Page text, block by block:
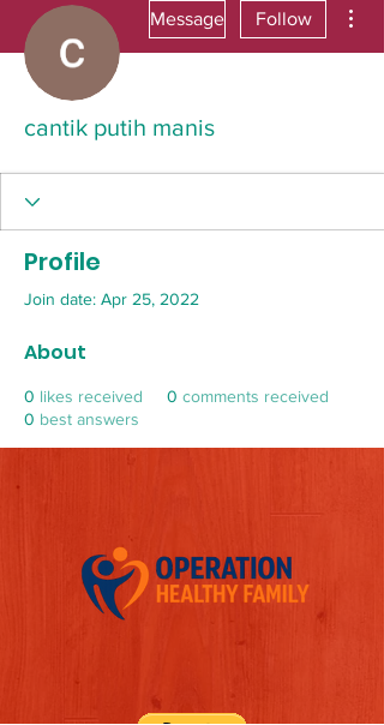
Message Follow
cantik putih manis
Profile
Join date: Apr 25, 2022
About
0 likes received 0 comments received
0 best answers